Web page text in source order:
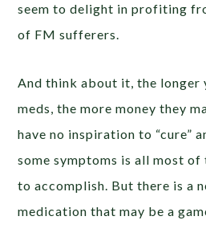
seem to delight in profiting
of FM sufferers.
And think about it, the longer
meds, the more money they
have no inspiration to “cure”
some symptoms is all most
to accomplish. But there is a
medication that may be a